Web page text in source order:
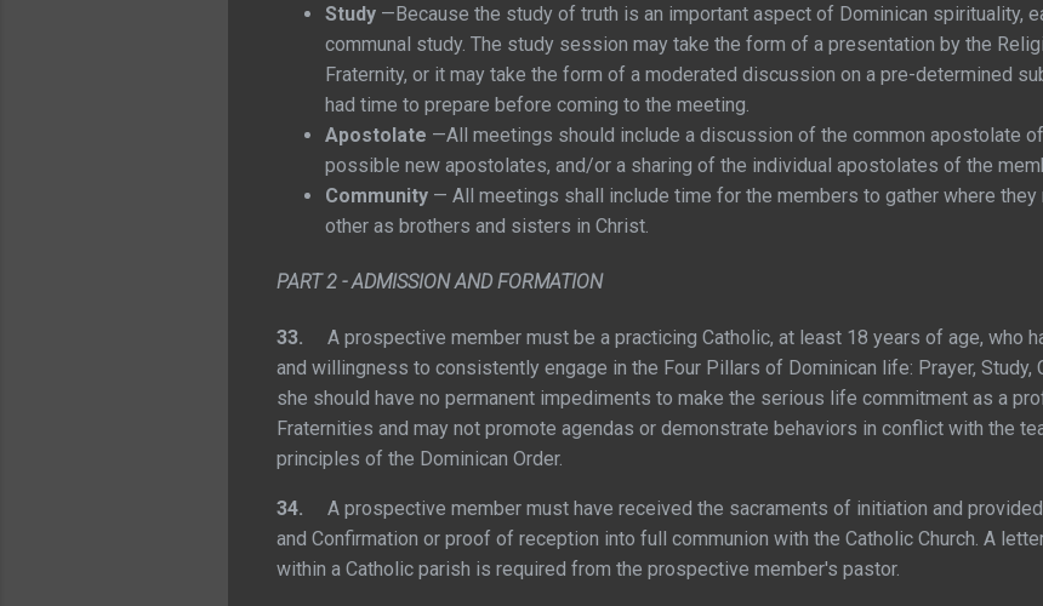
Study —Because the study of truth is an important aspect of Dominican spirituality,
communal study. The study session may take the form of a presentation by the
Fraternity, or it may take the form of a moderated discussion on a pre-determined
had time to prepare before coming to the meeting.
Apostolate —All meetings should include a discussion of the common apostolate
possible new apostolates, and/or a sharing of the individual apostolates of the
Community — All meetings shall include time for the members to gather where they
other as brothers and sisters in Christ.
PART 2 - ADMISSION AND FORMATION
33. A prospective member must be a practicing Catholic, at least 18 years of age, who
and willingness to consistently engage in the Four Pillars of Dominican life: Prayer, Study,
she should have no permanent impediments to make the serious life commitment as a
Fraternities and may not promote agendas or demonstrate behaviors in conflict with the
principles of the Dominican Order.
34. A prospective member must have received the sacraments of initiation and
and Confirmation or proof of reception into full communion with the Catholic Church. A
within a Catholic parish is required from the prospective member's pastor.